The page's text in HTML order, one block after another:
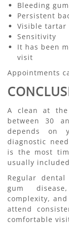
Bleeding
Persistent
Visible tartar
Sensitivity
It has been
visit
Appointments
A clean at
between 30
depends on
diagnostic
is the most
usually
Regular
gum
complexity,
attend
comfortable